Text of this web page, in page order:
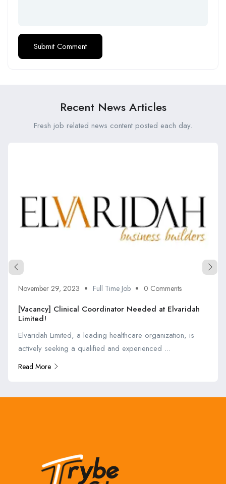
Recent News Articles
Fresh job related news content posted each day.
November 29, 2023 Full Time Job 0 Comments
[Vacancy] Clinical Coordinator Needed at Elvaridah
Limited!
Elvaridah Limited, a leading healthcare organization, is
actively seeking a qualified and experienced ...
Read More